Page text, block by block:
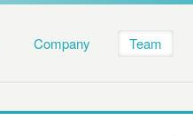
Company Team